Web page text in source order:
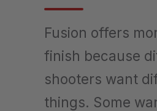
Fusion offers
finish because
shooters want
things. Some